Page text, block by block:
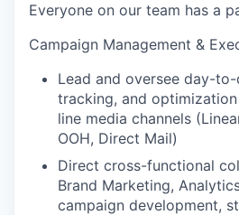
Everyone on our team has a
Campaign Management &
Lead and oversee day-
tracking, and
line media channels
OOH, Direct Mail)
Direct cross-functional
Brand Marketing,
campaign development,